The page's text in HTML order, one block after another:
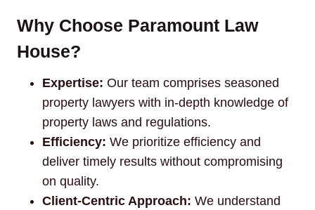
Why Choose Paramount Law
House?
Expertise: Our team comprises seasoned
property lawyers with in-depth knowledge of
property laws and regulations.
Efficiency: We prioritize efficiency and
deliver timely results without compromising
on quality.
Client-Centric Approach: We understand